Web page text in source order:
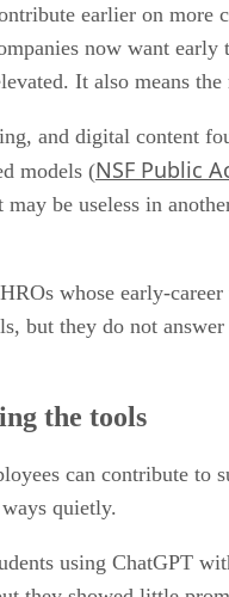
earlier on
now want
It also means
and digital
models (NSF Public
be useless in
whose early-
but they do not
the tools
can contribute
using ChatGPT